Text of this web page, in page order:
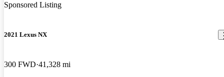
Sponsored Listing
2021 Lexus NX
300 FWD 41,328 mi